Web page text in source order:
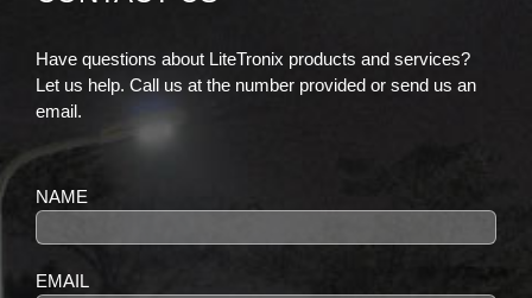
Have questions about LiteTronix products and services?
Let us help. Call us at the number provided or send us an
email.
NAME
EMAIL